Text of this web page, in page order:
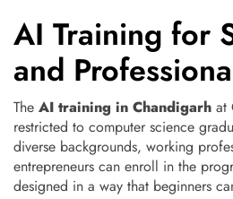
AI Training for
and
The AI training in Chandigarh at
restricted to computer science
diverse backgrounds, working
entrepreneurs can enroll in the
designed in a way that beginners